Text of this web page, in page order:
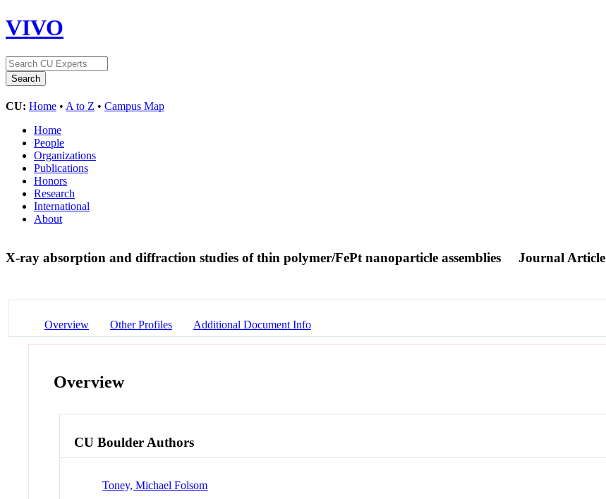
VIVO
CU: Home • A to Z • Campus Map
Home
People
Organizations
Publications
Honors
Research
International
About
X-ray absorption and diffraction studies of thin polymer/FePt nanoparticle assemblies Journal Article
Overview Other Profiles Additional Document Info
Overview
CU Boulder Authors
Toney, Michael Folsom